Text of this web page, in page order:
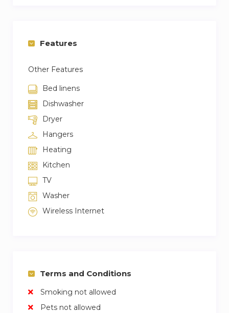
Features
Other Features
Bed linens
Dishwasher
Dryer
Hangers
Heating
Kitchen
TV
Washer
Wireless Internet
Terms and Conditions
Smoking not allowed
Pets not allowed